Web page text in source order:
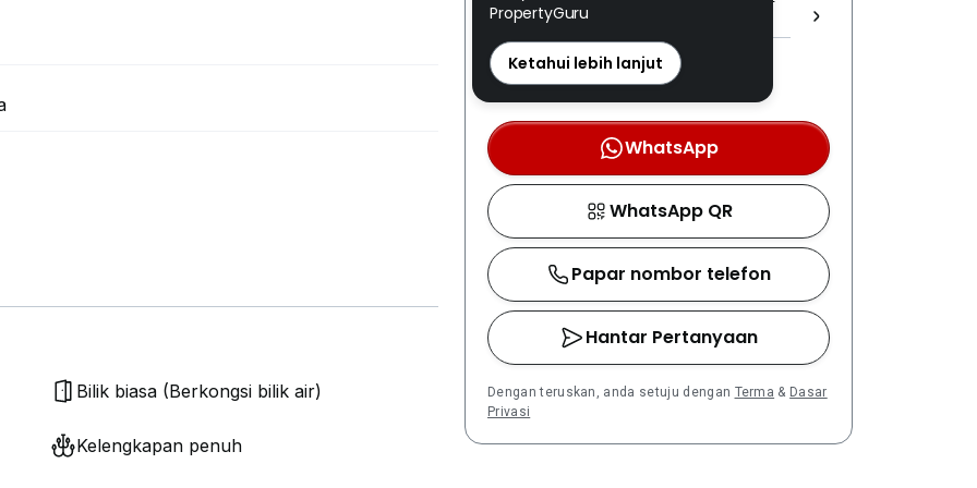
Bilik biasa (Berkongsi bilik air)
Kelengkapan penuh
(1) 1605/3 ]
REN: 18212 disahkan
Nombor berdaftar LPEPH
WhatsApp
WhatsApp QR
Papar nombor telefon
Hantar Pertanyaan
Dengan teruskan, anda setuju dengan Terma & Dasar
Privasi
PropertyGuru
Ketahui lebih lanjut